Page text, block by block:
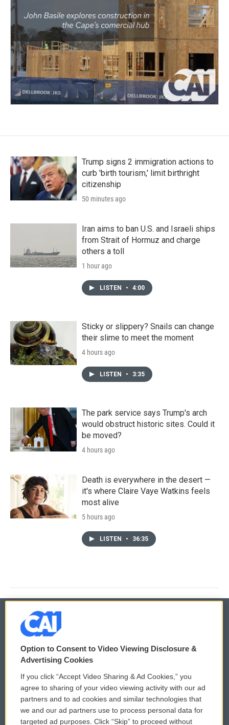
Trump signs 2 immigration actions to
curb 'birth tourism,' limit birthright
citizenship
50 minutes ago
Iran aims to ban U.S. and Israeli ships
from Strait of Hormuz and charge
others a toll
1 hour ago
LISTEN • 4:00
Sticky or slippery? Snails can change
their slime to meet the moment
4 hours ago
LISTEN • 3:35
The park service says Trump's arch
would obstruct historic sites. Could it
be moved?
4 hours ago
Death is everywhere in the desert —
it's where Claire Vaye Watkins feels
most alive
5 hours ago
LISTEN • 36:35
© 2026
Privacy and Terms
Comments Policy
Donor Privacy Policy
WCAI eNews Sign Up
Submit a PSA
Option to Consent to Video Viewing Disclosure &
Advertising Cookies
If you click “Accept Video Sharing & Ad Cookies,” you
agree to sharing of your video viewing activity with our ad
partners and to ad cookies and similar technologies that
we and our ad partners use to process personal data for
targeted ad purposes. Click “Skip” to proceed without